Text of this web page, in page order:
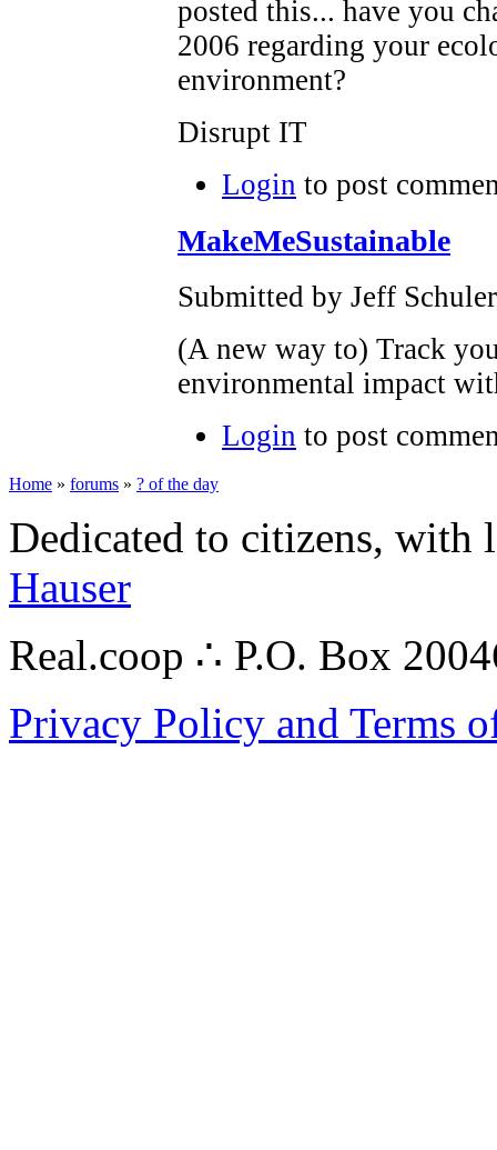
posted this... have you
2006 regarding your
environment?
Disrupt IT
Login to post
MakeMeSustainable
Submitted by Jeff
(A new way to) Track
environmental impact
Login to post
Home » forums » ? of the day
Dedicated to citizens,
Hauser
Real.coop ∴ P.O. Box
Privacy Policy and Terms